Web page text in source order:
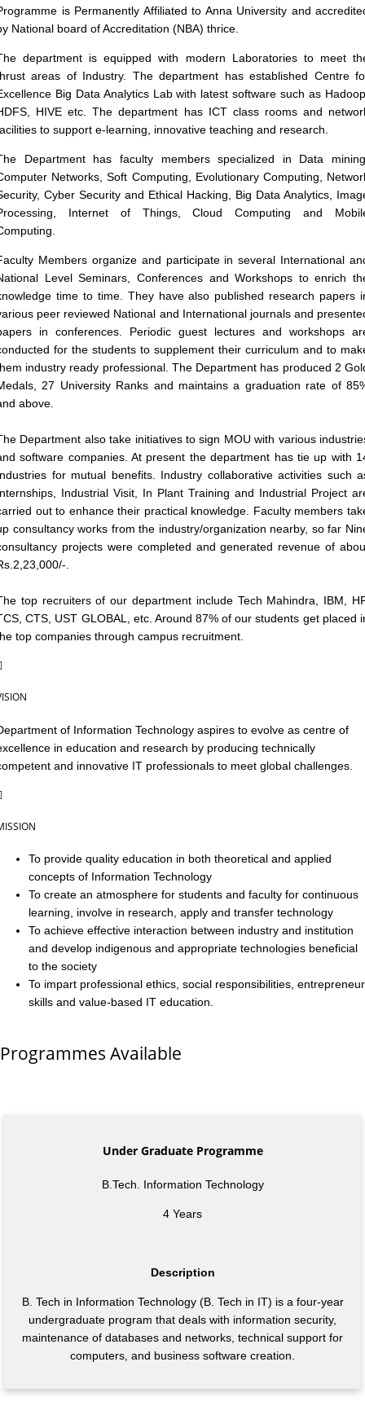
is Permanently Affiliated to Anna University and
National board of Accreditation (NBA) thrice.
department is equipped with modern Laboratories to meet
areas of Industry. The department has established Centre
Big Data Analytics Lab with latest software such as
HIVE etc. The department has ICT class rooms and
to support e-learning, innovative teaching and research.
Department has faculty members specialized in Data
Networks, Soft Computing, Evolutionary Computing,
Cyber Security and Ethical Hacking, Big Data Analytics,
Internet of Things, Cloud Computing and
Members organize and participate in several International
Level Seminars, Conferences and Workshops to enrich
time to time. They have also published research papers
peer reviewed National and International journals and
in conferences. Periodic guest lectures and workshops
for the students to supplement their curriculum and to
industry ready professional. The Department has produced 2
27 University Ranks and maintains a graduation rate of
above.
Department also take initiatives to sign MOU with various
software companies. At present the department has tie up with
for mutual benefits. Industry collaborative activities such
Industrial Visit, In Plant Training and Industrial Project
out to enhance their practical knowledge. Faculty members
consultancy works from the industry/organization nearby, so far
projects were completed and generated revenue of
.
top recruiters of our department include Tech Mahindra, IBM,
CTS, UST GLOBAL, etc. Around 87% of our students get placed
top companies through campus recruitment.
of Information Technology aspires to evolve as centre of
in education and research by producing technically
and innovative IT professionals to meet global challenges.
To provide quality education in both theoretical and applied
concepts of Information Technology
To create an atmosphere for students and faculty for continuous
learning, involve in research, apply and transfer technology
To achieve effective interaction between industry and institution
and develop indigenous and appropriate technologies beneficial
to the society
To impart professional ethics, social responsibilities, entrepreneur
skills and value-based IT education.
Programmes Available
Under Graduate Programme
B.Tech. Information Technology
4 Years
Description
B. Tech in Information Technology (B. Tech in IT) is a four-year
undergraduate program that deals with information security,
maintenance of databases and networks, technical support for
computers, and business software creation.